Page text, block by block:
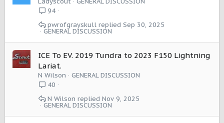
life.
Hopefully this gets passed to those that can make this
simple paralytic sparing, lifesaving fix. Please fix it, even if
I don’t get one. Manufacturers should not be allowed to
produce seats without them.
94
GENERAL DISCUSSION
Sep 30, 2025
pwrofgrayskull
ICE To EV. 2019 Tundra to 2023 F150 Lightning
Lariat.
N Wilson
GENERAL DISCUSSION
40
GENERAL DISCUSSION
Nov 9, 2025
N Wilson